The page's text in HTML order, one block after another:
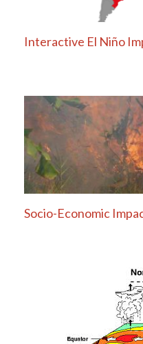
Interactive El Niño
Socio-Economic